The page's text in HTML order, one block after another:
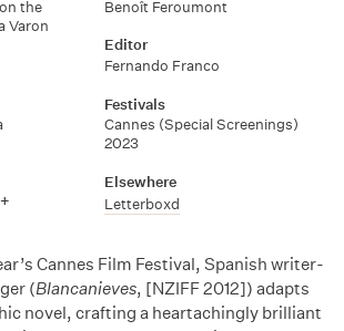
the
Varon
Benoît Feroumont
Editor
Fernando Franco
Festivals
Cannes (Special Screenings)
2023
Elsewhere
Letterboxd
Cannes Film Festival, Spanish writer-
(Blancanieves, [NZIFF 2012]) adapts
novel, crafting a heartachingly brilliant